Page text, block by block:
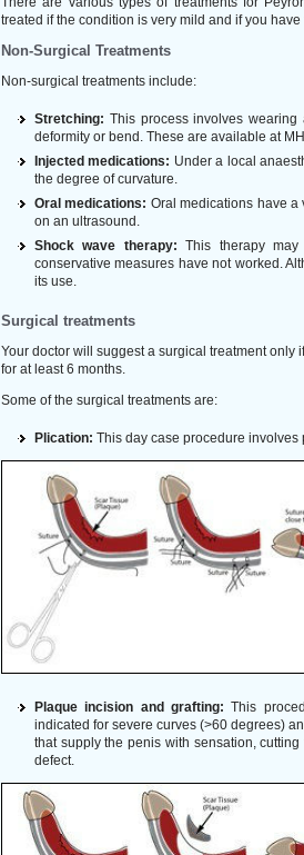
treated if the condition is very mild and if you
Non-Surgical Treatments
Non-surgical treatments include:
Stretching: This process involves
deformity or bend. These are available at
Injected medications: Under a local
the degree of curvature.
Oral medications: Oral medications have a
on an ultrasound.
Shock wave therapy: This therapy
conservative measures have not worked.
its use.
Surgical treatments
Your doctor will suggest a surgical treatment
for at least 6 months.
Some of the surgical treatments are:
Plication: This day case procedure involves
Plaque incision and grafting: This
indicated for severe curves (>60 degrees)
that supply the penis with sensation,
defect.